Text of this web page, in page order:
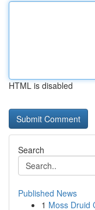
HTML is disabled
Search
Published News
1 Moss Druid